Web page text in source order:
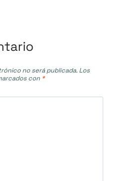
no será publicada. Los
con *